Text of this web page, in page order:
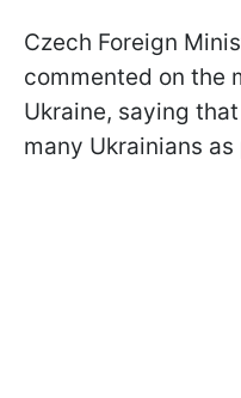
Czech Foreign
commented on the
Ukraine, saying
many Ukrainians as